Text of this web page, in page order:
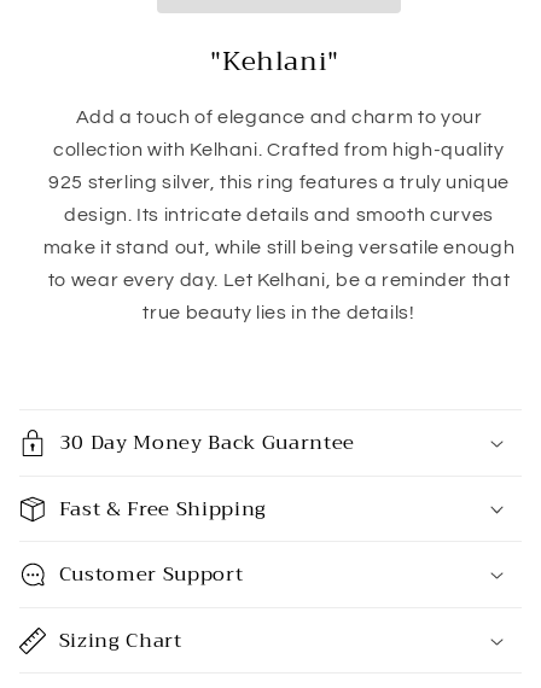
"Kehlani"
Add a touch of elegance and charm to your
collection with Kelhani. Crafted from high-quality
925 sterling silver, this ring features a truly unique
design. Its intricate details and smooth curves
make it stand out, while still being versatile enough
to wear every day. Let Kelhani, be a reminder that
true beauty lies in the details!
o
l
l
a
p
s
i
b
30 Day Money Back Guarntee
Fast & Free Shipping
Customer Support
Sizing Chart